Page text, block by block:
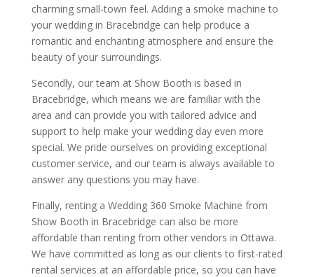
charming small-town feel. Adding a smoke machine to
your wedding in Bracebridge can help produce a
romantic and enchanting atmosphere and ensure the
beauty of your surroundings.
Secondly, our team at Show Booth is based in
Bracebridge, which means we are familiar with the
area and can provide you with tailored advice and
support to help make your wedding day even more
special. We pride ourselves on providing exceptional
customer service, and our team is always available to
answer any questions you may have.
Finally, renting a Wedding 360 Smoke Machine from
Show Booth in Bracebridge can also be more
affordable than renting from other vendors in Ottawa.
We have committed as long as our clients to first-rated
rental services at an affordable price, so you can have